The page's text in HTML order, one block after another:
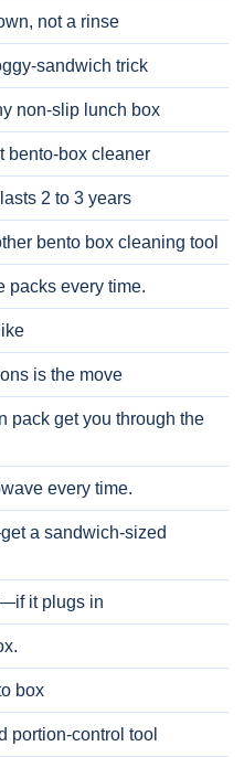
not a rinse
sandwich trick
non-slip lunch box
bento-box cleaner
2 to 3 years
bento box cleaning tool
packs every time.
is the move
pack get you through the
every time.
a sandwich-sized
it plugs in
box
portion-control tool